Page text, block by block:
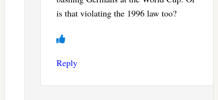
is that violating the 1996 law too?
Reply